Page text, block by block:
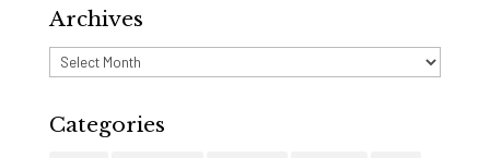
Archives
Archives
Categories